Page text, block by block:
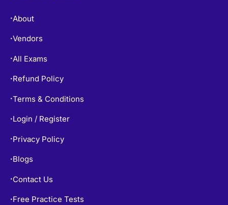
•About
•Vendors
•All Exams
• Refund Policy
•Terms & Conditions
• Login / Register
• Privacy Policy
• Blogs
• Contact Us
• Free Practice Tests